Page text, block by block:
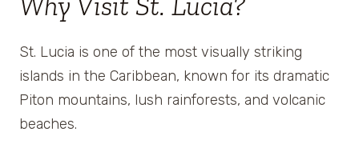
St. Lucia is one of the most visually striking
islands in the Caribbean, known for its dramatic
Piton mountains, lush rainforests, and volcanic
beaches.